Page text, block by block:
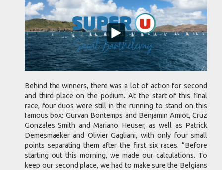
Behind the winners, there was a lot of action for second
and third place on the podium. At the start of this final
race, four duos were still in the running to stand on this
famous box: Gurvan Bontemps and Benjamin Amiot, Cruz
Gonzales Smith and Mariano Heuser, as well as Patrick
Demesmaeker and Olivier Gagliani, with only four small
points separating them after the first six races. “Before
starting out this morning, we made our calculations. To
keep our second place, we had to make sure the Belgians